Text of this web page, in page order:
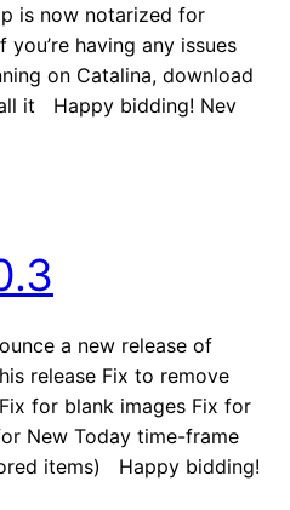
is now notarized for
you’re having any issues
on Catalina, download
it Happy bidding! Nev
a new release of
release Fix to remove
for blank images Fix for
New Today time-frame
items) Happy bidding!